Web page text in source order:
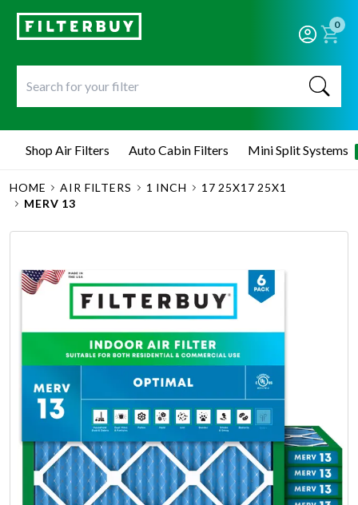
0
Shop Air Filters Auto Cabin Filters Mini Split Systems
HOME AIR FILTERS 1 INCH
17 25X17 25X1
MERV 13